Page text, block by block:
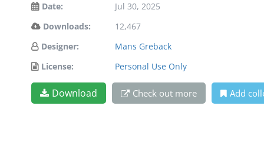
Date:
Jul 30, 2025
Downloads:
12,467
Designer:
Mans Greback
License:
Personal Use Only
Download Check out more Add